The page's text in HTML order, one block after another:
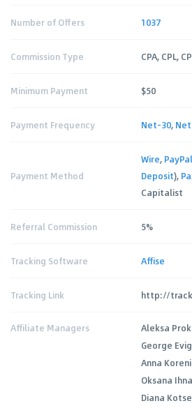
Number of Offers 1037
Commission Type CPA, CPL,
Minimum Payment $50
Payment Frequency Net-30,
Payment Method
Wire,
Deposit),
Capitalist
Referral Commission 5%
Tracking Software Affise
Tracking Link http://
Affiliate Managers
Aleksa
George
Anna
Oksana
Diana